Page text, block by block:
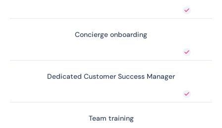
Concierge onboarding
Dedicated Customer Success Manager
Team training